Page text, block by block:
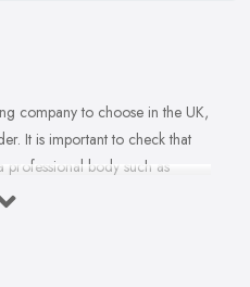
company to choose in the UK,
It is important to check that
body such as
that their staff have